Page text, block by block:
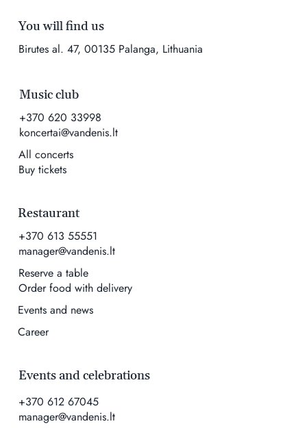
You will find us
Birutes al. 47, 00135 Palanga, Lithuania
Music club
+370 620 33998
koncertai@vandenis.lt
All concerts
Buy tickets
Events and celebrations
+370 612 67045
manager@vandenis.lt
Restaurant
+370 613 55551
manager@vandenis.lt
Reserve a table
Order food with delivery
Events and news
Career